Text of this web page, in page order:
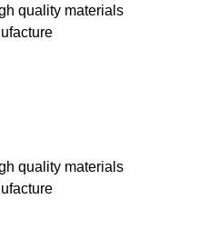
quality materials
quality materials